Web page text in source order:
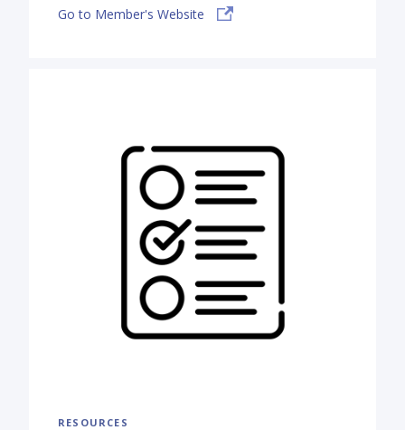
Go to Member's Website
RESOURCES